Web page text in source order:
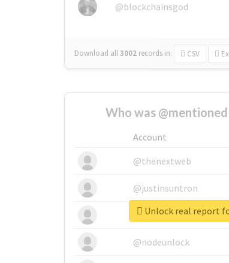
@blockchainsgod
Download all3002 records in: CSV
Who was
Account
@thenextweb
@justinsuntron
@tnwevents
@nodeunlock
Unlock real report